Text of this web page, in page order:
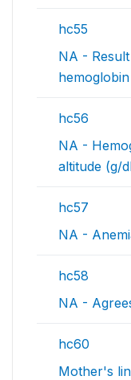
hc55
NA -
hemoglobin
hc56
NA -
altitude (g/
hc57
NA -
hc58
NA -
hc60
Mother's